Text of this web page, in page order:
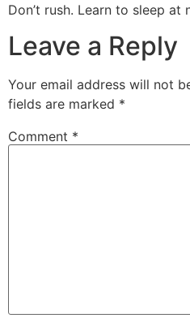
Don’t rush. Learn to sleep
Leave a Reply
Your email address will not
fields are marked *
Comment *